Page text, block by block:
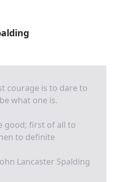
courage is to dare to
what one is.
good; first of all to
to definite
Lancaster Spalding